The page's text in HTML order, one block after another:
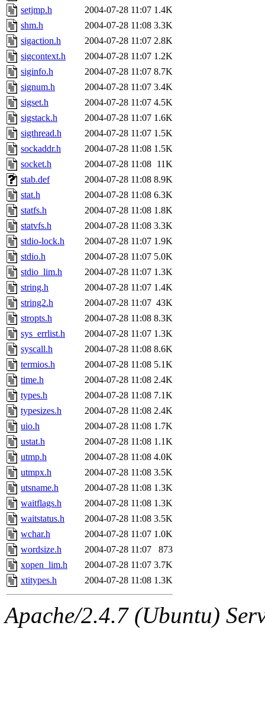
setjmp.h
2004-07-28 11:07 1.4K
shm.h
2004-07-28 11:08 3.3K
sigaction.h
2004-07-28 11:07 2.8K
sigcontext.h
2004-07-28 11:07 1.2K
siginfo.h
2004-07-28 11:07 8.7K
signum.h
2004-07-28 11:07 3.4K
sigset.h
2004-07-28 11:07 4.5K
sigstack.h
2004-07-28 11:07 1.6K
sigthread.h
2004-07-28 11:07 1.5K
sockaddr.h
2004-07-28 11:08 1.5K
socket.h
2004-07-28 11:08 11K
stab.def
2004-07-28 11:08 8.9K
stat.h
2004-07-28 11:08 6.3K
statfs.h
2004-07-28 11:08 1.8K
statvfs.h
2004-07-28 11:08 3.3K
stdio-lock.h
2004-07-28 11:07 1.9K
stdio.h
2004-07-28 11:07 5.0K
stdio_lim.h
2004-07-28 11:07 1.3K
string.h
2004-07-28 11:07 1.4K
string2.h
2004-07-28 11:07 43K
stropts.h
2004-07-28 11:08 8.3K
sys_errlist.h
2004-07-28 11:07 1.3K
syscall.h
2004-07-28 11:08 8.6K
termios.h
2004-07-28 11:08 5.1K
time.h
2004-07-28 11:08 2.4K
types.h
2004-07-28 11:08 7.1K
typesizes.h
2004-07-28 11:08 2.4K
uio.h
2004-07-28 11:08 1.7K
ustat.h
2004-07-28 11:08 1.1K
utmp.h
2004-07-28 11:08 4.0K
utmpx.h
2004-07-28 11:08 3.5K
utsname.h
2004-07-28 11:08 1.3K
waitflags.h
2004-07-28 11:08 1.3K
waitstatus.h
2004-07-28 11:08 3.5K
wchar.h
2004-07-28 11:07 1.0K
wordsize.h
2004-07-28 11:07
873
xopen_lim.h
2004-07-28 11:07 3.7K
xtitypes.h
2004-07-28 11:08 1.3K
Apache/2.4.7 (Ubuntu)